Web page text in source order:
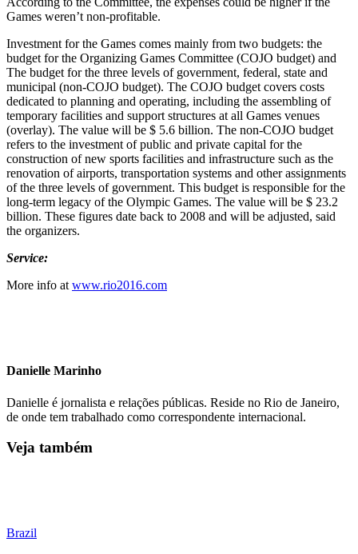
Games weren’t non-profitable.
Investment for the Games comes mainly from two budgets: the
budget for the Organizing Games Committee (COJO budget) and
The budget for the three levels of government, federal, state and
municipal (non-COJO budget). The COJO budget covers costs
dedicated to planning and operating, including the assembling of
temporary facilities and support structures at all Games venues
(overlay). The value will be $ 5.6 billion. The non-COJO budget
refers to the investment of public and private capital for the
construction of new sports facilities and infrastructure such as the
renovation of airports, transportation systems and other assignments
of the three levels of government. This budget is responsible for the
long-term legacy of the Olympic Games. The value will be $ 23.2
billion. These figures date back to 2008 and will be adjusted, said
the organizers.
Service:
More info at www.rio2016.com
Danielle Marinho
Danielle é jornalista e relações públicas. Reside no Rio de Janeiro,
de onde tem trabalhado como correspondente internacional.
Veja também
Brazil